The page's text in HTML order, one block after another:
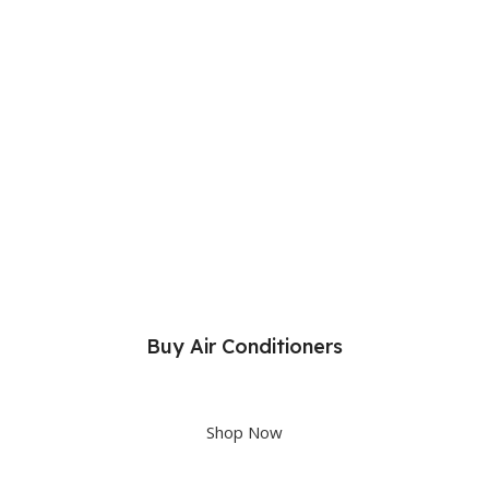
Buy Air Conditioners
Shop Now